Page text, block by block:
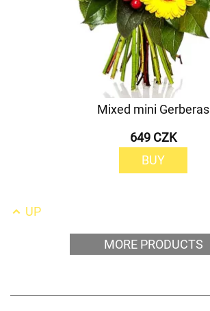
Mixed mini Gerberas
649 CZK
BUY
UP
MORE PRODUCTS